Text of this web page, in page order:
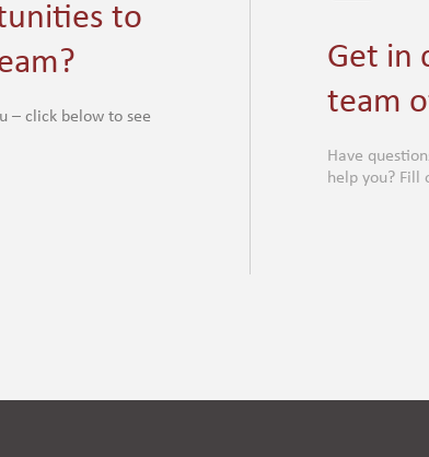
to
– click below to see
Get in
team
Have
help you? Fill